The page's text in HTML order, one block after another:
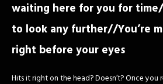
waiting here for you for
to look any further//You’re
right before your eyes
Hits it right on the head? Doesn’t? Once you